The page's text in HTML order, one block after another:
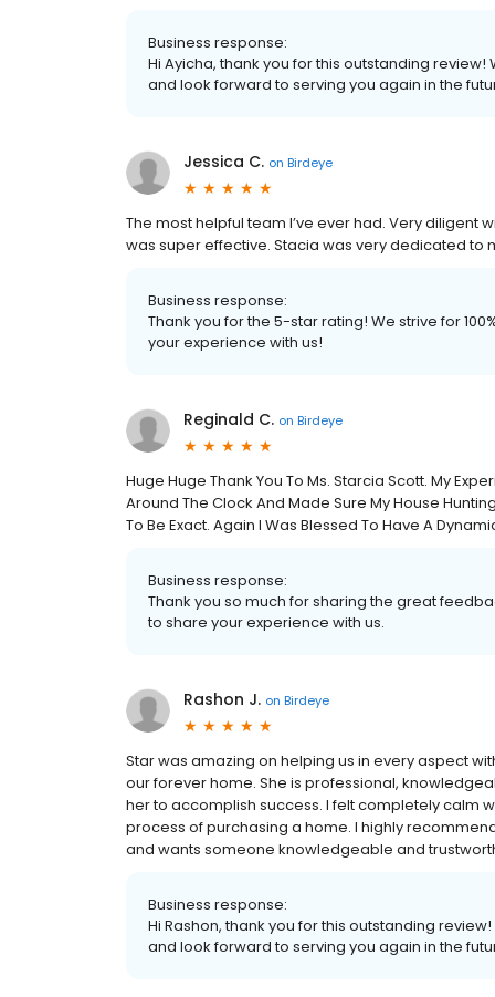
Business response:
Hi Ayicha, thank you for this outstanding
and look forward to serving you again in the
Jessica C. on Birdeye
The most helpful team I’ve ever had. Very
was super effective. Stacia was very dedicated to
Business response:
Thank you for the 5-star rating! We strive for
your experience with us!
Reginald C. on Birdeye
Huge Huge Thank You To Ms. Starcia Scott. My
Around The Clock And Made Sure My House
To Be Exact. Again I Was Blessed To Have A
Business response:
Thank you so much for sharing the great
to share your experience with us.
Rashon J. on Birdeye
Star was amazing on helping us in every aspect
our forever home. She is professional,
her to accomplish success. I felt completely calm
process of purchasing a home. I highly
and wants someone knowledgeable and
Business response:
Hi Rashon, thank you for this outstanding
and look forward to serving you again in the